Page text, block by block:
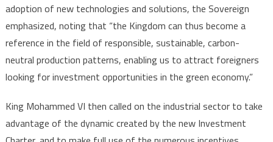
adoption of new technologies and solutions, the Sovereign
emphasized, noting that “the Kingdom can thus become a
reference in the field of responsible, sustainable, carbon-
neutral production patterns, enabling us to attract foreigners
looking for investment opportunities in the green economy.”
King Mohammed VI then called on the industrial sector to take
advantage of the dynamic created by the new Investment